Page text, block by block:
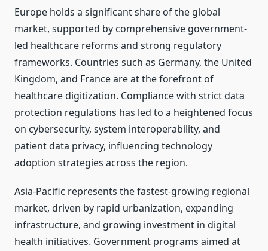
Europe holds a significant share of the global
market, supported by comprehensive government-
led healthcare reforms and strong regulatory
frameworks. Countries such as Germany, the United
Kingdom, and France are at the forefront of
healthcare digitization. Compliance with strict data
protection regulations has led to a heightened focus
on cybersecurity, system interoperability, and
patient data privacy, influencing technology
adoption strategies across the region.
Asia-Pacific represents the fastest-growing regional
market, driven by rapid urbanization, expanding
infrastructure, and growing investment in digital
health initiatives. Government programs aimed at